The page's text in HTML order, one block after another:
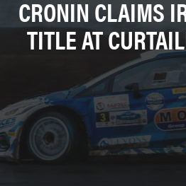
CRONIN CLAIMS
TITLE AT